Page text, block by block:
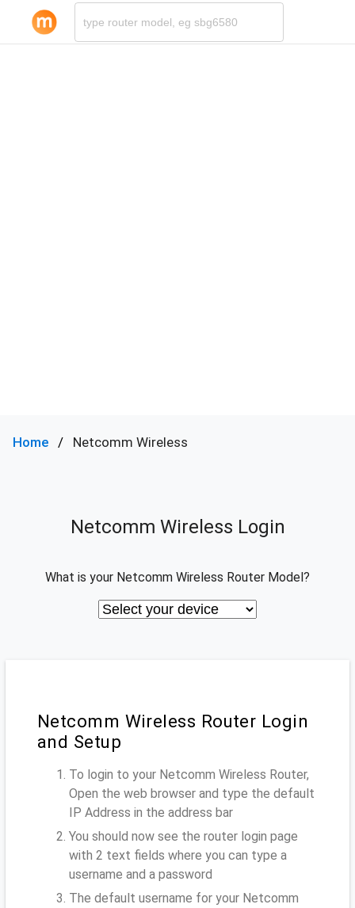
Home Netcomm Wireless
Netcomm Wireless Login
What is your Netcomm Wireless Router Model?
Netcomm Wireless Router Login
and Setup
To login to your Netcomm Wireless Router,
Open the web browser and type the default
IP Address in the address bar
You should now see the router login page
with 2 text fields where you can type a
username and a password
The default username for your Netcomm